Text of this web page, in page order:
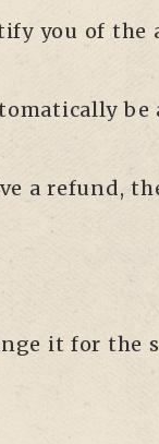
you of the
a refund,
it for the